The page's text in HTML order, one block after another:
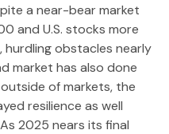
a near-bear market
and U.S. stocks more
hurdling obstacles nearly
market has also done
of markets, the
resilience as well
2025 nears its final